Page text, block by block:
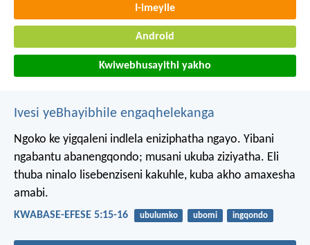
I-imeyile
Android
Kwiwebhusayithi yakho
Ivesi yeBhayibhile engaqhelekanga
Ngoko ke yigqaleni indlela eniziphatha ngayo. Yibani
ngabantu abanengqondo; musani ukuba ziziyatha. Eli
thuba ninalo lisebenziseni kakuhle, kuba akho amaxesha
amabi.
KWABASE-EFESE 5:15-16 ubulumko ubomi ingqondo